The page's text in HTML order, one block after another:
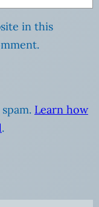
in this
Learn how
.